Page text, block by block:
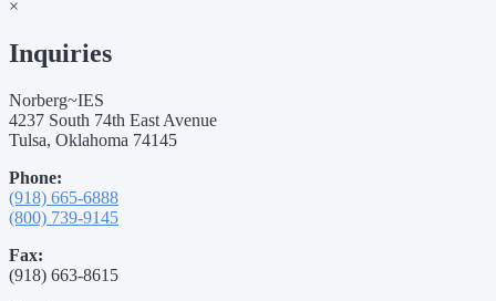
×
Inquiries
Norberg~IES
4237 South 74th East Avenue
Tulsa, Oklahoma 74145
Phone:
(918) 665-6888
(800) 739-9145
Fax:
(918) 663-8615